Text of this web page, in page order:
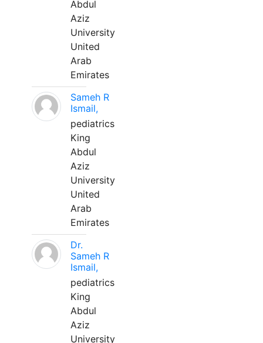
Abdul
Aziz
University
United
Arab
Emirates
Sameh R
Ismail,
pediatrics
King
Abdul
Aziz
University
United
Arab
Emirates
Dr.
Sameh R
Ismail,
pediatrics
King
Abdul
Aziz
University